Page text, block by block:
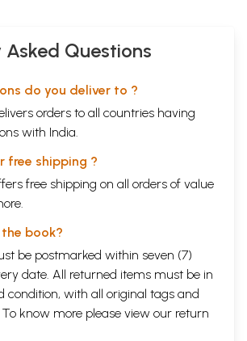
Asked Questions
do you deliver to ?
orders to all countries having
with India.
free shipping ?
free shipping on all orders of value
book?
be postmarked within seven (7)
date. All returned items must be in
condition, with all original tags and
know more please view our return